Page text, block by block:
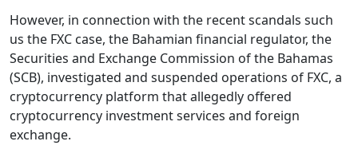
However, in connection with the recent scandals such
us the FXC case, the Bahamian financial regulator, the
Securities and Exchange Commission of the Bahamas
(SCB), investigated and suspended operations of FXC, a
cryptocurrency platform that allegedly offered
cryptocurrency investment services and foreign
exchange.